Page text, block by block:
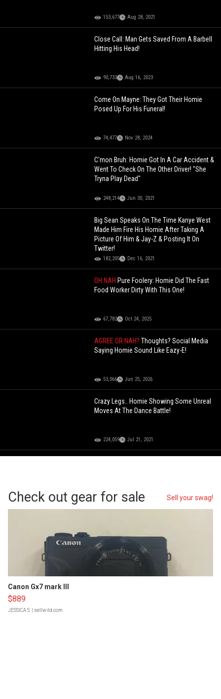
153,677 Aug 28, 2021
Close Call: Man Gets Saved From A Barbell
Hitting His Head!
90,733 Aug 16, 2023
Come On Mayne: They Got Their Homie
Posed Up For His Funeral!
74,477 Nov 28, 2024
C'mon Bruh: Homie Got In A Car Accident &
Went To Check On The Other Driver! "She
Tryna Play Dead"
248,214 Jun 30, 2021
Big Sean Speaks On The Time Kanye West
Made Him Fire His Homie After Taking A
Picture Of Him & Jay-Z & Posting It On
Twitter!
182,205 Dec 16, 2021
OH NAH Pure Foolery: Homie Did The Fast
Food Worker Dirty With This One!
67,782 Oct 24, 2025
AGREE OR NAH?Thoughts? Social Media
Saying Homie Sound Like Eazy-E!
53,066 Jun 25, 2026
Crazy Legs.. Homie Showing Some Unreal
Moves At The Dance Battle!
224,059 Jul 21, 2021
Check out gear for sale Sell your swag!
Canon Gx7 mark III
$889
JESSICA S. | sellwild.com